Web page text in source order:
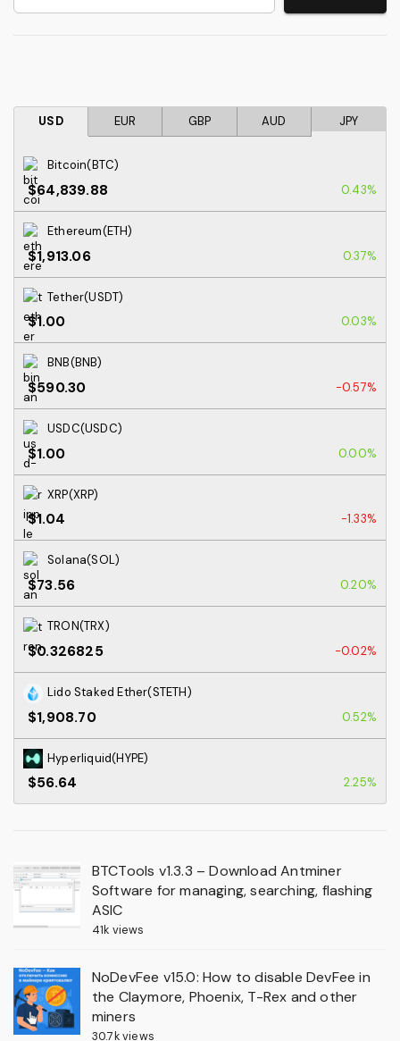
USD EUR GBP AUD JPY
Bitcoin(BTC)
$64,839.88 0.43%
Ethereum(ETH)
$1,913.06 0.37%
Tether(USDT)
$1.00 0.03%
BNB(BNB)
$590.30 -0.57%
USDC(USDC)
$1.00 0.00%
XRP(XRP)
$1.04 -1.33%
Solana(SOL)
$73.56 0.20%
TRON(TRX)
$0.326825 -0.02%
Lido Staked Ether(STETH)
$1,908.70 0.52%
Hyperliquid(HYPE)
$56.64 2.25%
BTCTools v1.3.3 – Download Antminer
Software for managing, searching, flashing
ASIC
41k views
NoDevFee v15.0: How to disable DevFee in
the Claymore, Phoenix, T-Rex and other
miners
30.7k views